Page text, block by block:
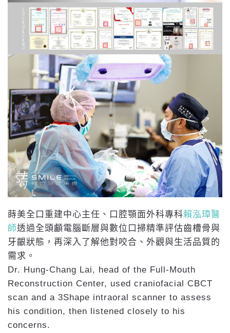
蒔美全口重建中心主任、口腔顎面外科專科賴泓璋醫
師透過全頭顱電腦斷層與數位口掃精準評估齒槽骨與
牙齦狀態，再深入了解他對咬合、外觀與生活品質的
需求。
Dr. Hung-Chang Lai, head of the Full-Mouth
Reconstruction Center, used craniofacial CBCT
scan and a 3Shape intraoral scanner to assess
his condition, then listened closely to his
concerns.